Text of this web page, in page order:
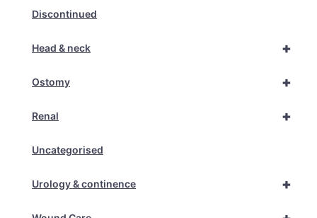
Discontinued
+
Head & neck
+
Ostomy
+
Renal
Uncategorised
+
Urology & continence